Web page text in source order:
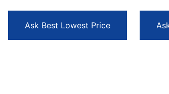
Ask Best Lowest Price